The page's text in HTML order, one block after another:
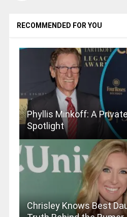
RECOMMENDED FOR YOU
Phyllis Minkoff: A
Spotlight
Chrisley Knows Best